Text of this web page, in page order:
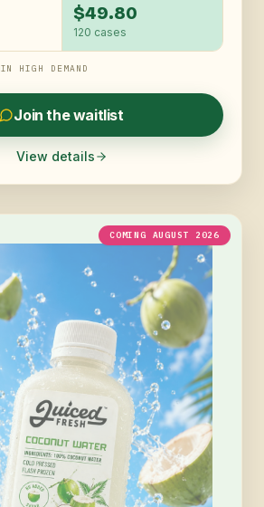
$49.80
120 cases
IN HIGH DEMAND
Join the waitlist
View details
COMING AUGUST 2026